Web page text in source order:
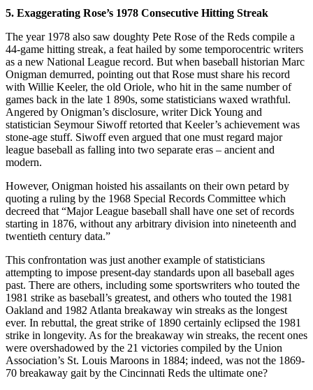
5. Exaggerating Rose’s 1978 Consecutive Hitting Streak
The year 1978 also saw doughty Pete Rose of the Reds compile a
44-game hitting streak, a feat hailed by some temporocentric writers
as a new National League record. But when baseball historian Marc
Onigman demurred, pointing out that Rose must share his record
with Willie Keeler, the old Oriole, who hit in the same number of
games back in the late 1 890s, some statisticians waxed wrathful.
Angered by Onigman’s disclosure, writer Dick Young and
statistician Seymour Siwoff retorted that Keeler’s achievement was
stone-age stuff. Siwoff even argued that one must regard major
league baseball as falling into two separate eras – ancient and
modern.
However, Onigman hoisted his assailants on their own petard by
quoting a ruling by the 1968 Special Records Committee which
decreed that “Major League baseball shall have one set of records
starting in 1876, without any arbitrary division into nineteenth and
twentieth century data.”
This confrontation was just another example of statisticians
attempting to impose present-day standards upon all baseball ages
past. There are others, including some sportswriters who touted the
1981 strike as baseball’s greatest, and others who touted the 1981
Oakland and 1982 Atlanta breakaway win streaks as the longest
ever. In rebuttal, the great strike of 1890 certainly eclipsed the 1981
strike in longevity. As for the breakaway win streaks, the recent ones
were overshadowed by the 21 victories compiled by the Union
Association’s St. Louis Maroons in 1884; indeed, was not the 1869-
70 breakaway gait by the Cincinnati Reds the ultimate one?